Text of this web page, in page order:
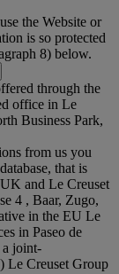
the Website or
is so protected
8) below.
through the
office in Le
Business Park,
from us you
that is
and Le Creuset
4 , Baar, Zugo,
in the EU Le
in Paseo de
a joint-
Le Creuset Group